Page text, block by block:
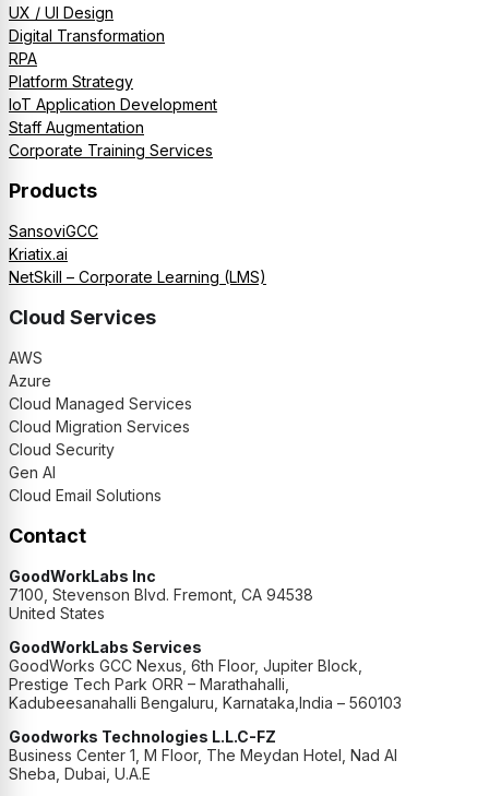
UX / UI Design
Digital Transformation
RPA
Platform Strategy
IoT Application Development
Staff Augmentation
Corporate Training Services
Products
SansoviGCC
Kriatix.ai
NetSkill – Corporate Learning (LMS)
Cloud Services
AWS
Azure
Cloud Managed Services
Cloud Migration Services
Cloud Security
Gen AI
Cloud Email Solutions
Contact
GoodWorkLabs Inc
7100, Stevenson Blvd. Fremont, CA 94538
United States
GoodWorkLabs Services
GoodWorks GCC Nexus, 6th Floor, Jupiter Block,
Prestige Tech Park ORR – Marathahalli,
Kadubeesanahalli Bengaluru, Karnataka,India – 560103
Goodworks Technologies L.L.C-FZ
Business Center 1, M Floor, The Meydan Hotel, Nad Al
Sheba, Dubai, U.A.E